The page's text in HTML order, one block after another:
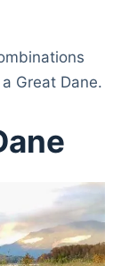
Great Dane.